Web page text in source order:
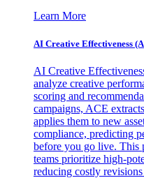
Learn More
AI Creative Effectiveness
AI Creative
analyze creative
scoring and
campaigns, ACE
applies them to new
compliance, predicting
before you go live. This
teams prioritize high-
reducing costly